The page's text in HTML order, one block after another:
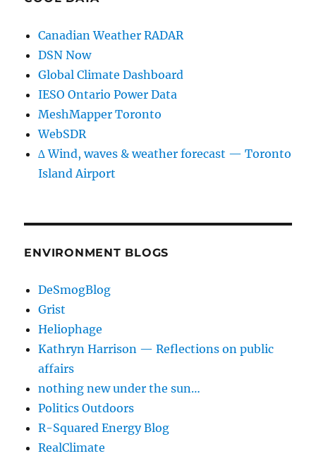
Canadian Weather RADAR
DSN Now
Global Climate Dashboard
IESO Ontario Power Data
MeshMapper Toronto
WebSDR
∆ Wind, waves & weather forecast — Toronto
Island Airport
ENVIRONMENT BLOGS
DeSmogBlog
Grist
Heliophage
Kathryn Harrison — Reflections on public
affairs
nothing new under the sun…
Politics Outdoors
R-Squared Energy Blog
RealClimate